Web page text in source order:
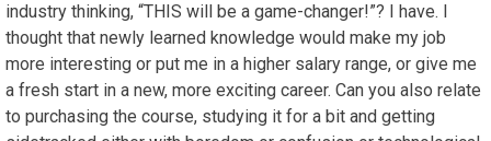
industry thinking, “THIS will be a game-changer!”? I have. I
thought that newly learned knowledge would make my job
more interesting or put me in a higher salary range, or give me
a fresh start in a new, more exciting career. Can you also relate
to purchasing the course, studying it for a bit and getting